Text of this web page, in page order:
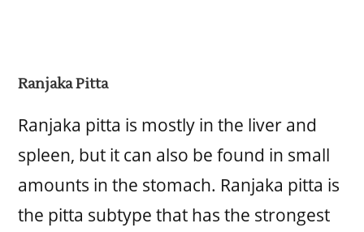
Ranjaka Pitta
Ranjaka pitta is mostly in the liver and
spleen, but it can also be found in small
amounts in the stomach. Ranjaka pitta is
the pitta subtype that has the strongest